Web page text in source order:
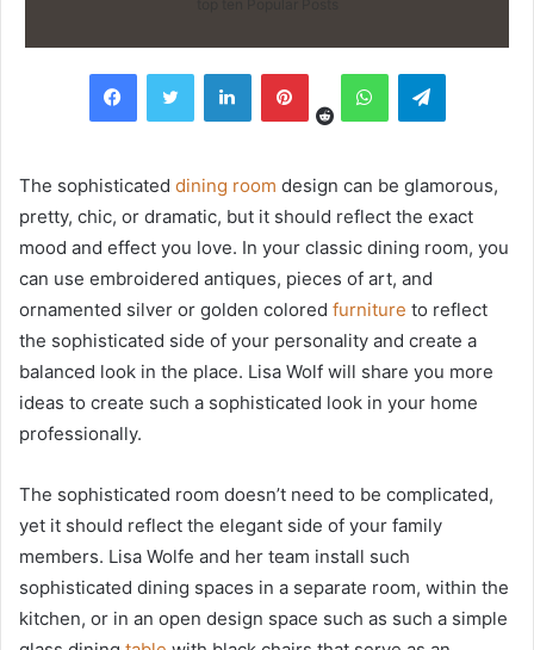
FacebookTwitter LinkedInPinterest
RedditWhatsAppTelegram
The sophisticated dining room design can be glamorous,
pretty, chic, or dramatic, but it should reflect the exact
mood and effect you love. In your classic dining room, you
can use embroidered antiques, pieces of art, and
ornamented silver or golden colored furniture to reflect
the sophisticated side of your personality and create a
balanced look in the place. Lisa Wolf will share you more
ideas to create such a sophisticated look in your home
professionally.
The sophisticated room doesn’t need to be complicated,
yet it should reflect the elegant side of your family
members. Lisa Wolfe and her team install such
sophisticated dining spaces in a separate room, within the
kitchen, or in an open design space such as such a simple